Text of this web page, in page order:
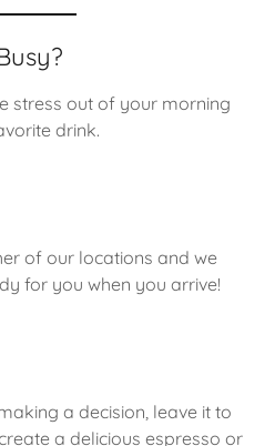
stress out of your morning
drink.
of our locations and we
for you when you arrive!
a decision, leave it to
a delicious espresso or